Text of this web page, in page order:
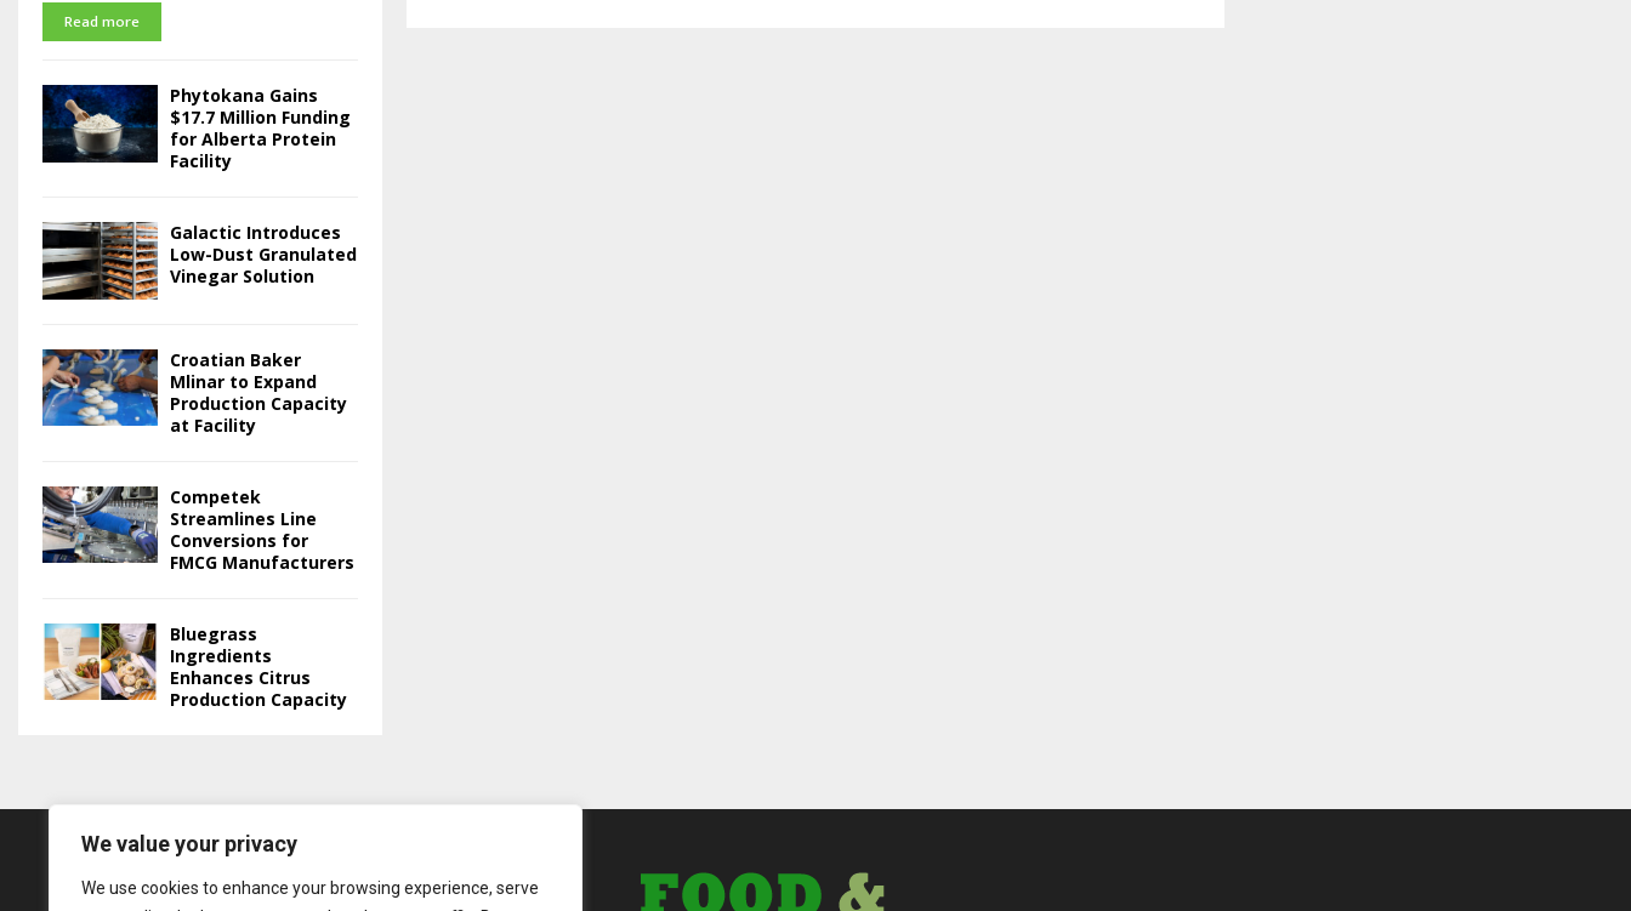
We value your privacy
We use cookies to enhance your browsing experience, serve
Read more
Phytokana Gains
$17.7 Million Funding
for Alberta Protein
Facility
Galactic Introduces
Low-Dust Granulated
Vinegar Solution
Croatian Baker
Mlinar to Expand
Production Capacity
at Facility
Competek
Streamlines Line
Conversions for
FMCG Manufacturers
Bluegrass
Ingredients
Enhances Citrus
Production Capacity